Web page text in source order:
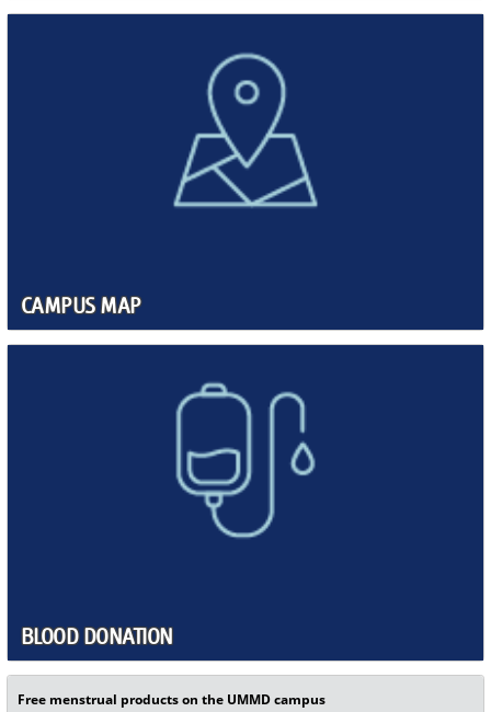
CAMPUS MAP
BLOOD DONATION
Free menstrual products on the UMMD campus